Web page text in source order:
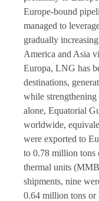
Europe-bound
managed to
gradually
America and Asia
Europa, LNG has
destinations,
while
alone, Equatorial
worldwide,
were exported to
to 0.78 million tons
thermal units
shipments, nine
0.64 million tons or